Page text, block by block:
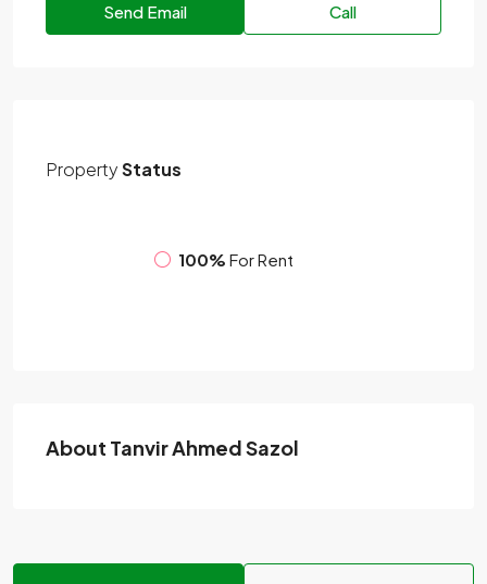
Send Email Call
PropertyStatus
100% For Rent
About Tanvir Ahmed Sazol